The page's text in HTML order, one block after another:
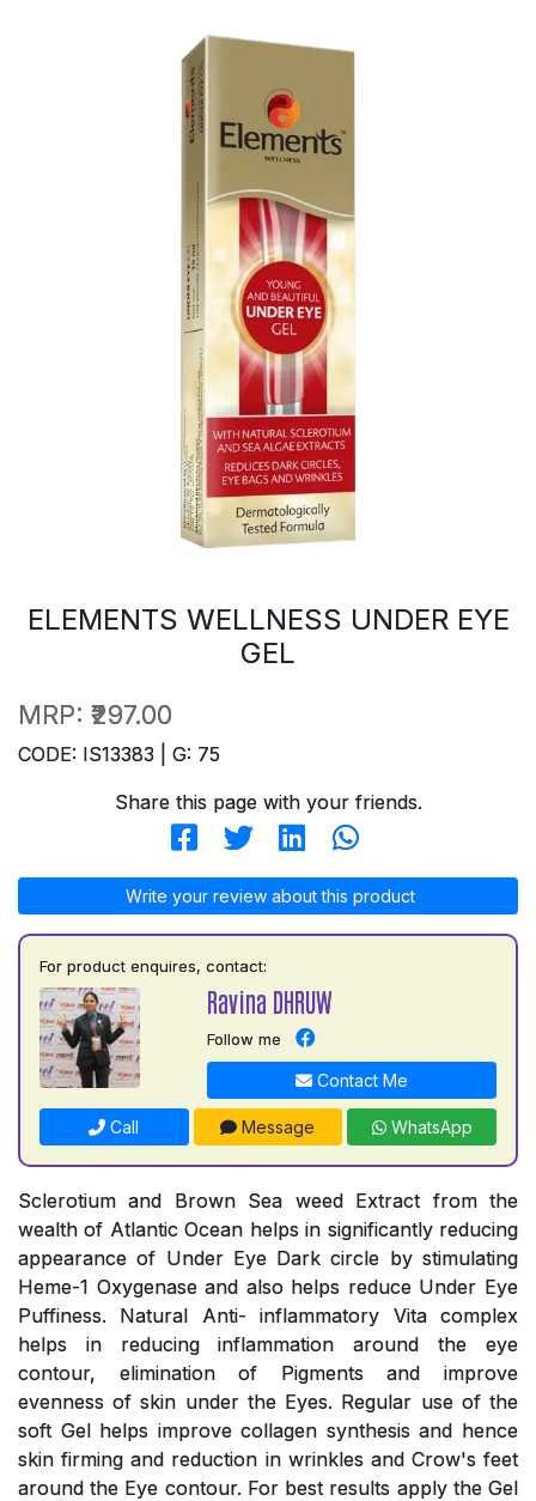
ELEMENTS WELLNESS UNDER EYE
GEL
MRP: ₹297.00
CODE: IS13383 | G: 75
Share this page with your friends.
Write your review about this product
For product enquires, contact:
Ravina DHRUW
Follow me
Contact Me
Call Message WhatsApp
Sclerotium and Brown Sea weed Extract from the
wealth of Atlantic Ocean helps in significantly reducing
appearance of Under Eye Dark circle by stimulating
Heme-1 Oxygenase and also helps reduce Under Eye
Puffiness. Natural Anti- inflammatory Vita complex
helps in reducing inflammation around the eye
contour, elimination of Pigments and improve
evenness of skin under the Eyes. Regular use of the
soft Gel helps improve collagen synthesis and hence
skin firming and reduction in wrinkles and Crow's feet
around the Eye contour. For best results apply the Gel